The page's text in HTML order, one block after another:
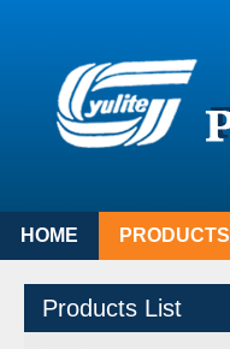
HOME PRODUCTS
Products List